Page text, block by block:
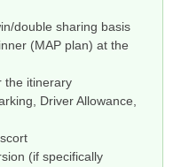
double sharing basis
(MAP plan) at the
the itinerary
Driver Allowance,
(if specifically